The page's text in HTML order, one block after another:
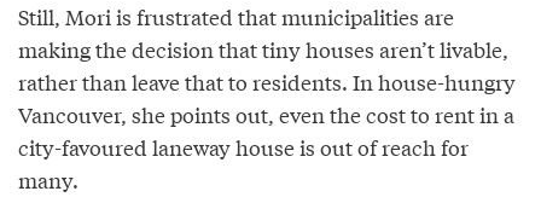
Still, Mori is frustrated that municipalities are
making the decision that tiny houses aren’t livable,
rather than leave that to residents. In house-hungry
Vancouver, she points out, even the cost to rent in a
city-favoured laneway house is out of reach for
many.